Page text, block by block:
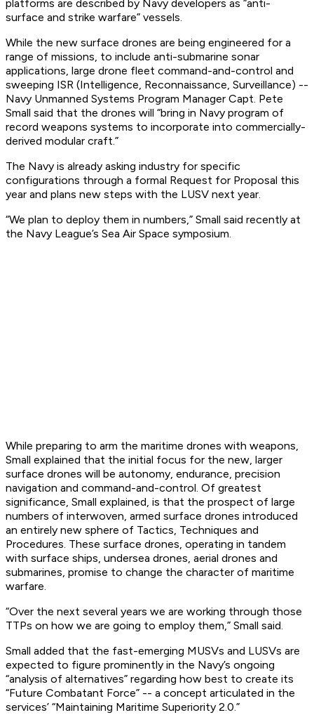
platforms are described by Navy developers as “anti-
surface and strike warfare” vessels.
While the new surface drones are being engineered for a
range of missions, to include anti-submarine sonar
applications, large drone fleet command-and-control and
sweeping ISR (Intelligence, Reconnaissance, Surveillance) --
Navy Unmanned Systems Program Manager Capt. Pete
Small said that the drones will “bring in Navy program of
record weapons systems to incorporate into commercially-
derived modular craft.”
The Navy is already asking industry for specific
configurations through a formal Request for Proposal this
year and plans new steps with the LUSV next year.
“We plan to deploy them in numbers,” Small said recently at
the Navy League’s Sea Air Space symposium.
While preparing to arm the maritime drones with weapons,
Small explained that the initial focus for the new, larger
surface drones will be autonomy, endurance, precision
navigation and command-and-control. Of greatest
significance, Small explained, is that the prospect of large
numbers of interwoven, armed surface drones introduced
an entirely new sphere of Tactics, Techniques and
Procedures. These surface drones, operating in tandem
with surface ships, undersea drones, aerial drones and
submarines, promise to change the character of maritime
warfare.
“Over the next several years we are working through those
TTPs on how we are going to employ them,” Small said.
Small added that the fast-emerging MUSVs and LUSVs are
expected to figure prominently in the Navy’s ongoing
“analysis of alternatives” regarding how best to create its
“Future Combatant Force” -- a concept articulated in the
services’ “Maintaining Maritime Superiority 2.0.”